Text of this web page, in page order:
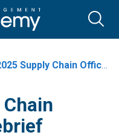
Supply Chain Officer Forum Debrief